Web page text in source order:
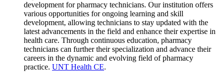
development for pharmacy technicians. Our institution offers
various opportunities for ongoing learning and skill
development, allowing technicians to stay updated with the
latest advancements in the field and enhance their expertise in
health care. Through continuous education, pharmacy
technicians can further their specialization and advance their
careers in the dynamic and evolving field of pharmacy
practice. UNT Health CE.